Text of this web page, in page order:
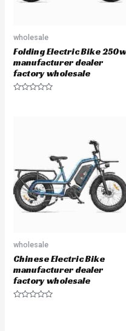
wholesale
Folding Electric Bike
manufacturer dealer
factory wholesale
f
5
wholesale
Chinese Electric Bike
manufacturer dealer
factory wholesale